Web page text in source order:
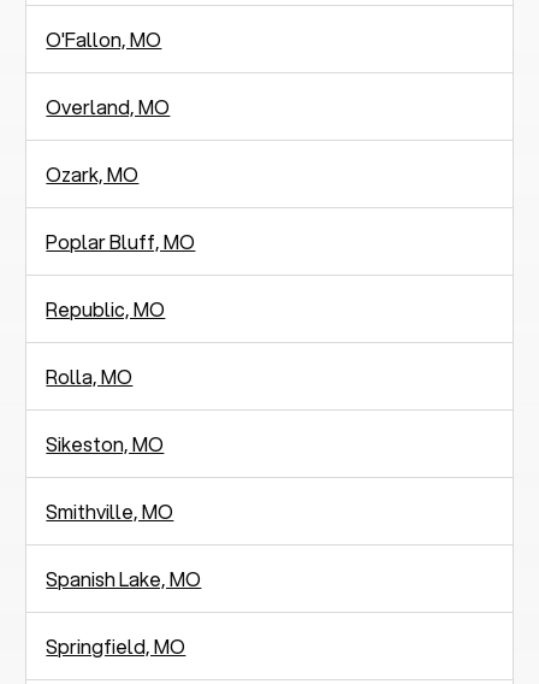
O'Fallon, MO
Overland, MO
Ozark, MO
Poplar Bluff, MO
Republic, MO
Rolla, MO
Sikeston, MO
Smithville, MO
Spanish Lake, MO
Springfield, MO